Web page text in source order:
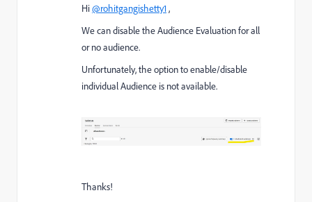
Hi@rohitgangishetty1,
We can disable the Audience Evaluation for all
or no audience.
Unfortunately, the option to enable/disable
individual Audience is not available.
Thanks!